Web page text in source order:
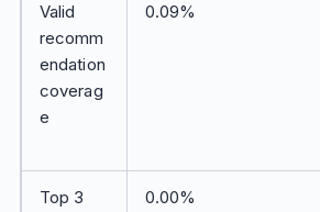
Valid
recomm
endation
coverag
e
0.09%
Top 3
0.00%